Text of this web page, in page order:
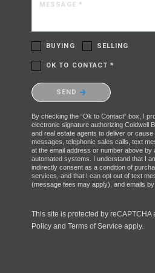
MESSAGE *
BUYING SELLING
OK TO CONTACT *
Please confirm that you are not a
SEND
By checking the “Ok to Contact” box, I
electronic signature authorizing Coldwell
and real estate agents to deliver or cause
messages, telephonic sales calls, text
at the email address or number above by
automated systems. I understand that I
indirectly consent as a condition of
services, and that I can opt out of text
(message fees may apply), and emails
This site is protected by reCAPTCHA
Policy and Terms of Service apply.